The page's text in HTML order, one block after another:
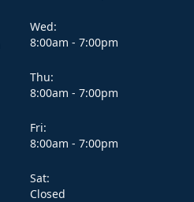
Wed:
8:00am - 7:00pm
Thu:
8:00am - 7:00pm
Fri:
8:00am - 7:00pm
Sat:
Closed